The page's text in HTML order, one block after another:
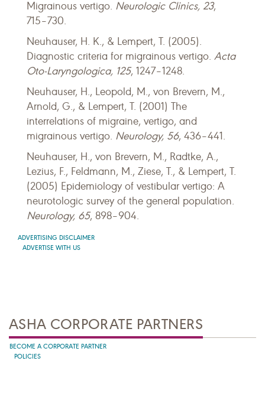
Migrainous vertigo. Neurologic Clinics, 23,
715–730.
Neuhauser, H. K., & Lempert, T. (2005).
Diagnostic criteria for migrainous vertigo. Acta
Oto-Laryngologica, 125, 1247–1248.
Neuhauser, H., Leopold, M., von Brevern, M.,
Arnold, G., & Lempert, T. (2001) The
interrelations of migraine, vertigo, and
migrainous vertigo. Neurology, 56, 436–441.
Neuhauser, H., von Brevern, M., Radtke, A.,
Lezius, F., Feldmann, M., Ziese, T., & Lempert, T.
(2005) Epidemiology of vestibular vertigo: A
neurotologic survey of the general population.
Neurology, 65, 898–904.
ADVERTISING DISCLAIMER
ADVERTISE WITH US
ASHA CORPORATE PARTNERS
BECOME A CORPORATE PARTNER
POLICIES